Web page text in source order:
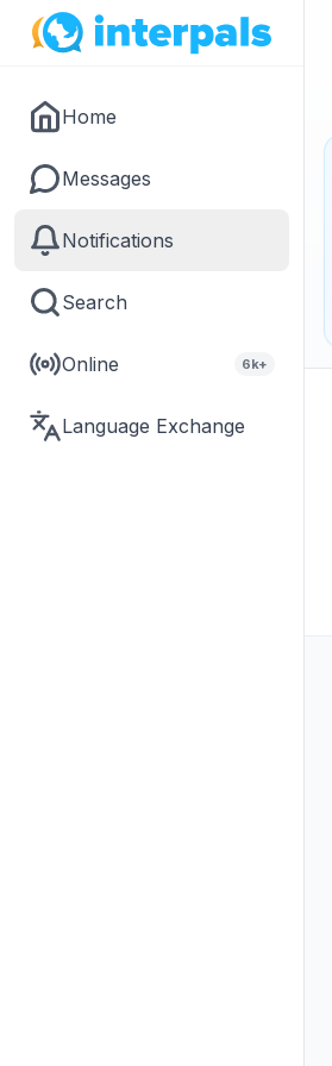
Home
Messages
Notifications
Search
Online 6k+
Language Exchange